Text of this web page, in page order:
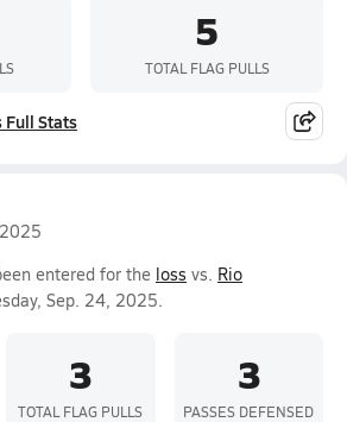
5
TOTAL FLAG PULLS
Full Stats
entered for the loss vs. Rio
Sep. 24, 2025.
3
TOTAL FLAG PULLS
3
PASSES DEFENSED